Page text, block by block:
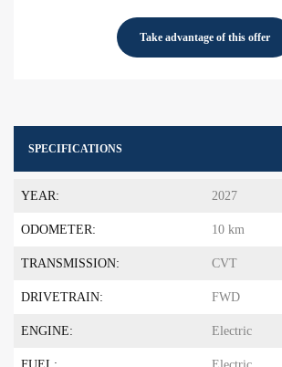
SPECIFICATIONS
YEAR: 2027
ODOMETER: 10 km
TRANSMISSION: CVT
DRIVETRAIN: FWD
ENGINE: Electric
Take advantage of this offer